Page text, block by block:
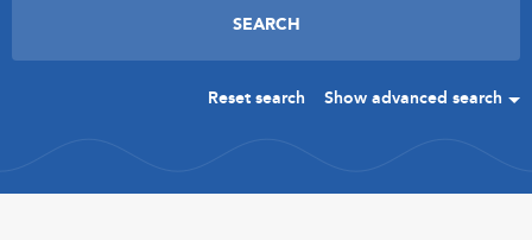
Reset search Show advanced search